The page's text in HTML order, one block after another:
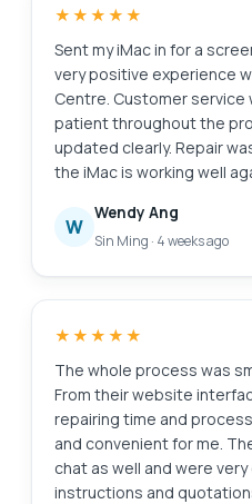
system runs much
the internal cleaning has
performance and heat
service was efficient,
handled. I would not
Esmond Service Center
to anyone looking for
★★★★★
Sent my iMac in for a
very positive experience
Centre. Customer service was responsive and
patient throughout the
updated clearly. Repair
the iMac is working well
the recommended
appreciated as someone
W
Wendy Ang
Sin Ming · 4 weeks ago
★★★★★
The whole process was
From their website
repairing time and
and convenient for me.
chat as well and were
instructions and